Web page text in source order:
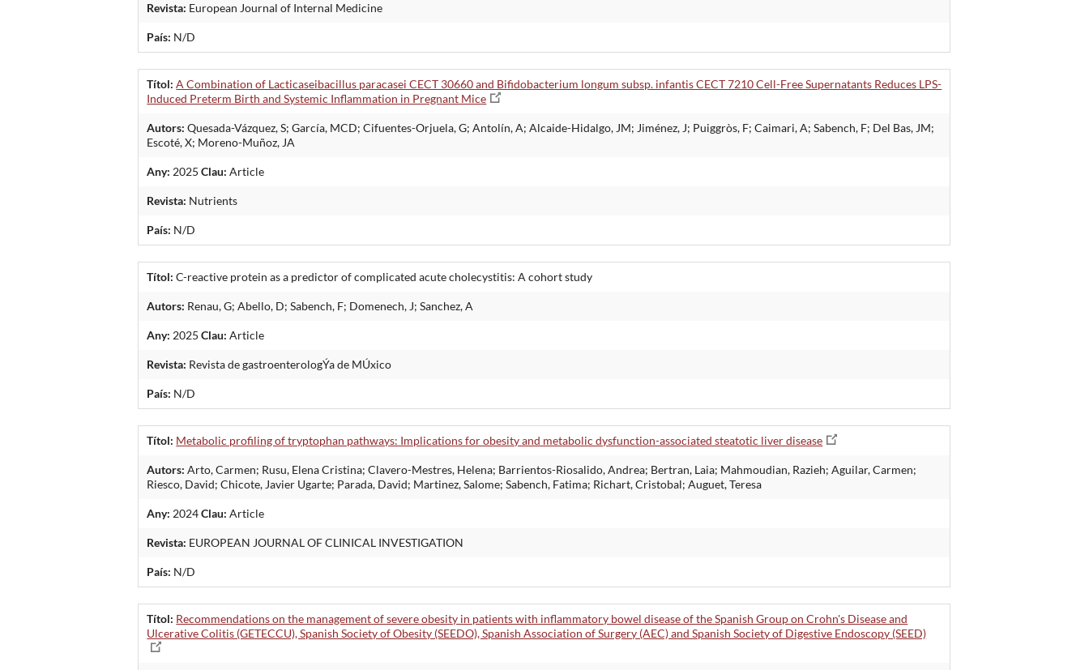
Revista: European Journal of Internal Medicine
País: N/D
Títol:A Combination of Lacticaseibacillus paracasei CECT 30660 and Bifidobacterium longum subsp. infantis CECT 7210 Cell-Free Supernatants Reduces LPS-
Induced Preterm Birth and Systemic Inflammation in Pregnant Mice
Autors: Quesada-Vázquez, S; García, MCD; Cifuentes-Orjuela, G; Antolín, A; Alcaide-Hidalgo, JM; Jiménez, J; Puiggròs, F; Caimari, A; Sabench, F; Del Bas, JM;
Escoté, X; Moreno-Muñoz, JA
Any: 2025Clau: Article
Revista: Nutrients
País: N/D
Títol: C-reactive protein as a predictor of complicated acute cholecystitis: A cohort study
Autors: Renau, G; Abello, D; Sabench, F; Domenech, J; Sanchez, A
Any: 2025Clau: Article
Revista: Revista de gastroenterologÝa de MÚxico
País: N/D
Títol: Metabolic profiling of tryptophan pathways: Implications for obesity and metabolic dysfunction-associated steatotic liver disease
Autors: Arto, Carmen; Rusu, Elena Cristina; Clavero-Mestres, Helena; Barrientos-Riosalido, Andrea; Bertran, Laia; Mahmoudian, Razieh; Aguilar, Carmen;
Riesco, David; Chicote, Javier Ugarte; Parada, David; Martinez, Salome; Sabench, Fatima; Richart, Cristobal; Auguet, Teresa
Any: 2024Clau: Article
Revista: EUROPEAN JOURNAL OF CLINICAL INVESTIGATION
País: N/D
Títol: Recommendations on the management of severe obesity in patients with inflammatory bowel disease of the Spanish Group on Crohn's Disease and
Ulcerative Colitis (GETECCU), Spanish Society of Obesity (SEEDO), Spanish Association of Surgery (AEC) and Spanish Society of Digestive Endoscopy (SEED)